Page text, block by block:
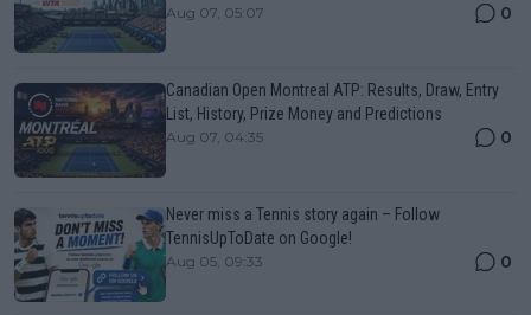
Aug 07, 05:07 0
Canadian Open Montreal ATP: Results, Draw, Entry
List, History, Prize Money and Predictions
Aug 07, 04:35 0
Never miss a Tennis story again – Follow
TennisUpToDate on Google!
Aug 05, 09:33 0